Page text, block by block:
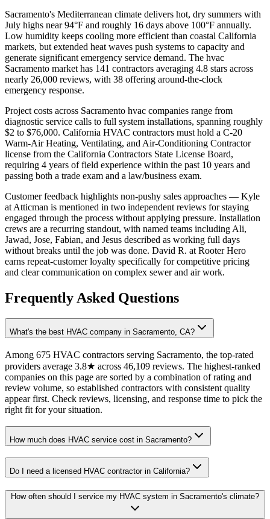
Sacramento's Mediterranean climate delivers hot, dry summers with
July highs near 94°F and roughly 16 days above 100°F annually.
Low humidity keeps cooling more efficient than coastal California
markets, but extended heat waves push systems to capacity and
generate significant emergency service demand. The hvac
Sacramento market has 141 contractors averaging 4.8 stars across
nearly 26,000 reviews, with 38 offering around-the-clock
emergency response.
Project costs across Sacramento hvac companies range from
diagnostic service calls to full system installations, spanning roughly
$2 to $76,000. California HVAC contractors must hold a C-20
Warm-Air Heating, Ventilating, and Air-Conditioning Contractor
license from the California Contractors State License Board,
requiring 4 years of field experience within the past 10 years and
passing both a trade exam and a law/business exam.
Customer feedback highlights non-pushy sales approaches — Kyle
at Atticman is mentioned in two independent reviews for staying
engaged through the process without applying pressure. Installation
crews are a recurring standout, with named teams including Ali,
Jawad, Jose, Fabian, and Jesus described as working full days
without breaks until the job was done. David R. at Rooter Hero
earns repeat-customer loyalty specifically for competitive pricing
and clear communication on complex sewer and air work.
Frequently Asked Questions
What's the best HVAC company in Sacramento, CA?
Among 675 HVAC contractors serving Sacramento, the top-rated
providers average 3.8★ across 46,109 reviews. The highest-ranked
companies on this page are sorted by a combination of rating and
review volume, so established contractors with consistent quality
appear first. Check reviews, licensing, and response time to pick the
right fit for your situation.
How much does HVAC service cost in Sacramento?
Do I need a licensed HVAC contractor in California?
How often should I service my HVAC system in Sacramento's climate?